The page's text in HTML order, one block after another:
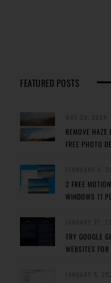
FEATURED POSTS
REMOVE HAZE
FREE PHOTO
2 FREE
WINDOWS 11
TRY GOOGLE
WEBSITES FOR